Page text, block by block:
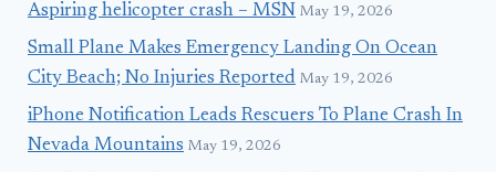
Aspiring helicopter crash – MSN May 19, 2026
Small Plane Makes Emergency Landing On Ocean
City Beach; No Injuries Reported May 19, 2026
iPhone Notification Leads Rescuers To Plane Crash In
Nevada Mountains May 19, 2026